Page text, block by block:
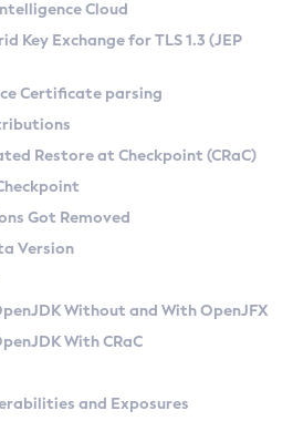
on Linux
CA) on Linux
and macOS
Azul Zulu Versions
Kit
API
at Checkpoint
Cloud
Key Exchange for TLS 1.3 (JEP
Certificate parsing
Restore at Checkpoint (CRaC)
Got Removed
Version
Without and With OpenJFX
With CRaC
and Exposures